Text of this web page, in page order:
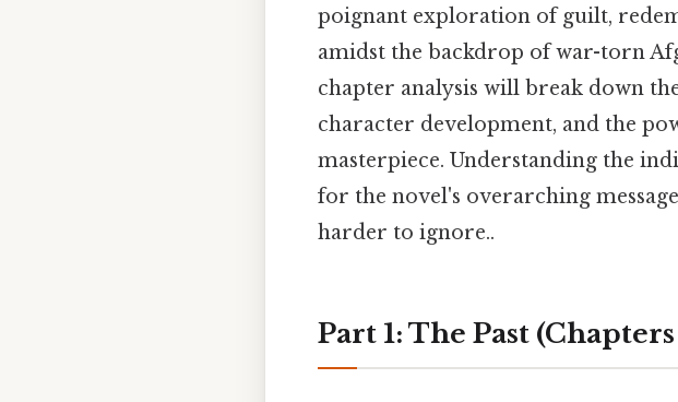
poignant exploration of guilt,
amidst the backdrop of war-torn
chapter analysis will break down
character development, and the
masterpiece. Understanding the
for the novel's overarching
harder to ignore..
Part 1: The Past (Chapters